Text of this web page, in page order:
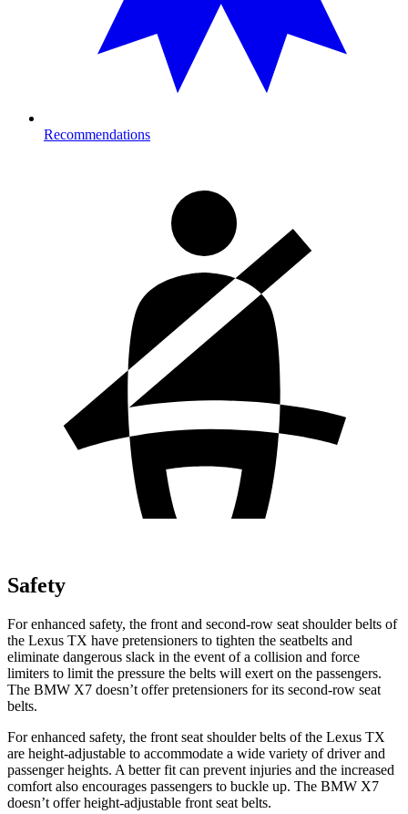
Recommendations
Safety
For enhanced safety, the front and second-row seat shoulder belts of
the Lexus TX have pretensioners to tighten the seatbelts and
eliminate dangerous slack in the event of a collision and force
limiters to limit the pressure the belts will exert on the passengers.
The BMW X7 doesn’t offer pretensioners for its second-row seat
belts.
For enhanced safety, the front seat shoulder belts of the Lexus TX
are height-adjustable to accommodate a wide variety of driver and
passenger heights. A better fit can prevent injuries and the increased
comfort also encourages passengers to buckle up. The BMW X7
doesn’t offer height-adjustable front seat belts.